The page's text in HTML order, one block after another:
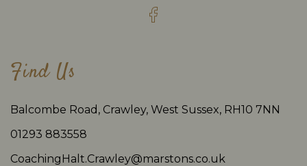
Find Us
Balcombe Road, Crawley, West Sussex, RH10 7NN
01293 883558
CoachingHalt.Crawley@marstons.co.uk